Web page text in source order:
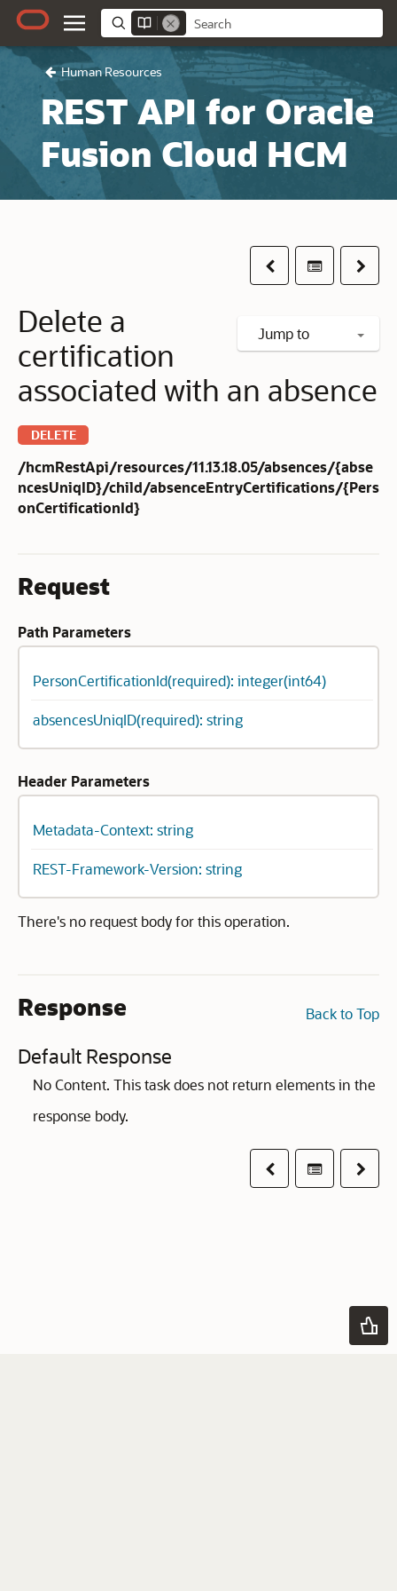
Human Resources
REST API for Oracle
Fusion Cloud HCM
PreviousTable ofNext
Jump to
Delete a
certification
associated with an absence
DELETE
/hcmRestApi/resources/11.13.18.05/absences/{abse
ncesUniqID}/child/absenceEntryCertifications/{Pers
onCertificationId}
Request
Path Parameters
PersonCertificationId(required): integer(int64)
absencesUniqID(required): string
Header Parameters
Metadata-Context: string
REST-Framework-Version: string
There's no request body for this operation.
Back to Top
Response
Default Response
No Content. This task does not return elements in the
response body.
PreviousTable ofNext